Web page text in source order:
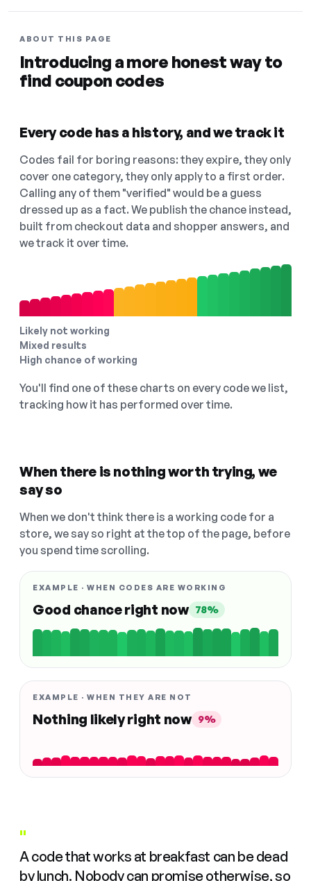
ABOUT THIS PAGE
Introducing a more honest way to
find coupon codes
Every code has a history, and we track it
Codes fail for boring reasons: they expire, they only
cover one category, they only apply to a first order.
Calling any of them "verified" would be a guess
dressed up as a fact. We publish the chance instead,
built from checkout data and shopper answers, and
we track it over time.
Likely not working
Mixed results
High chance of working
You'll find one of these charts on every code we list,
tracking how it has performed over time.
When there is nothing worth trying, we
say so
When we don't think there is a working code for a
store, we say so right at the top of the page, before
you spend time scrolling.
EXAMPLE · WHEN CODES ARE WORKING
Good chance right now 78%
EXAMPLE · WHEN THEY ARE NOT
Nothing likely right now 9%
"
A code that works at breakfast can be dead
by lunch. Nobody can promise otherwise, so